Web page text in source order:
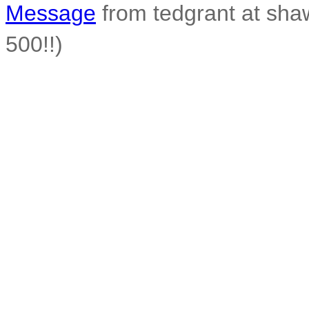
Message from tedgrant at
500!!)